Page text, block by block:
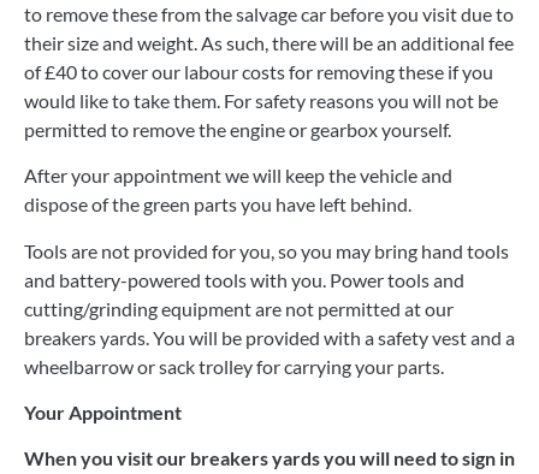
to remove these from the salvage car before you visit due to
their size and weight. As such, there will be an additional fee
of £40 to cover our labour costs for removing these if you
would like to take them. For safety reasons you will not be
permitted to remove the engine or gearbox yourself.
After your appointment we will keep the vehicle and
dispose of the green parts you have left behind.
Tools are not provided for you, so you may bring hand tools
and battery-powered tools with you. Power tools and
cutting/grinding equipment are not permitted at our
breakers yards. You will be provided with a safety vest and a
wheelbarrow or sack trolley for carrying your parts.
Your Appointment
When you visit our breakers yards you will need to sign in